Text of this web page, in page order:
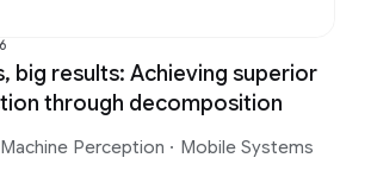
big results: Achieving superior
through decomposition
Machine Perception · Mobile Systems